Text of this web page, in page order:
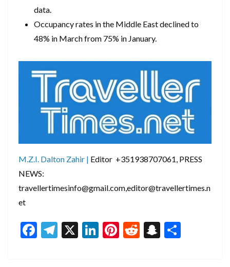
data.
Occupancy rates in the Middle East declined to
48% in March from 75% in January.
M.Z.I. Dalton Zahir | Editor +351938707061, PRESS
NEWS:
travellertimesinfo@gmail.com,editor@travellertimes.n
et
F
T
X
Li Pi R
S